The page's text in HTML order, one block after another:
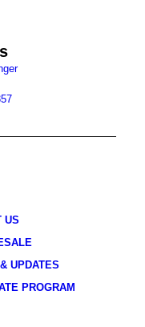
US
UPDATES
PROGRAM